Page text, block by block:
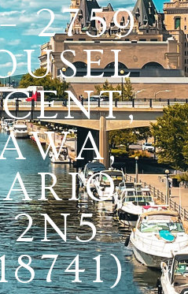
2759
2N5